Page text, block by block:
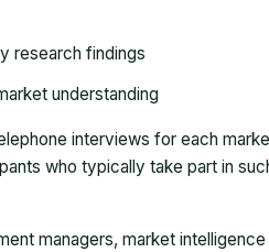
research findings
understanding
interviews for each
who typically take part in
managers, market intelligence